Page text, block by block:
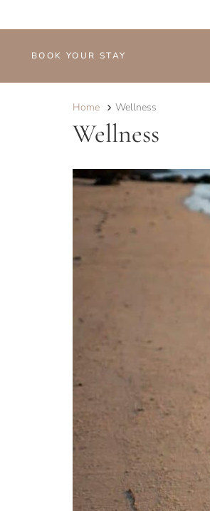
BOOK YOUR STAY
Home Wellness
Wellness